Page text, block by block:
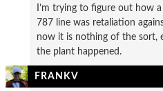
I’m trying to figure out how
787 line was retaliation
now it is nothing of the sort,
the plant happened.
FRANKV